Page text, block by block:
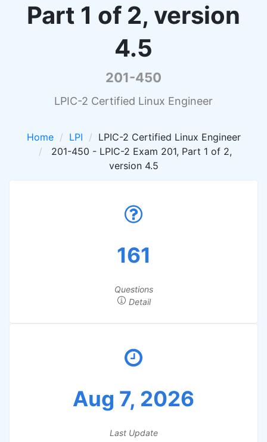
Part 1 of 2, version
4.5
201-450
LPIC-2 Certified Linux Engineer
Home LPI
LPIC-2 Certified Linux Engineer
201-450 - LPIC-2 Exam 201, Part 1 of 2,
version 4.5
161
Questions
Detail
Aug 7, 2026
Last Update